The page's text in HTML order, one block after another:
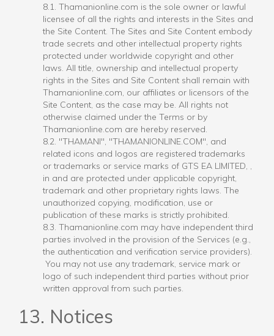
8.1. Thamanionline.com is the sole owner or lawful
licensee of all the rights and interests in the Sites and
the Site Content. The Sites and Site Content embody
trade secrets and other intellectual property rights
protected under worldwide copyright and other
laws. All title, ownership and intellectual property
rights in the Sites and Site Content shall remain with
Thamanionline.com, our affiliates or licensors of the
Site Content, as the case may be. All rights not
otherwise claimed under the Terms or by
Thamanionline.com are hereby reserved.
8.2. "THAMANI", "THAMANIONLINE.COM", and
related icons and logos are registered trademarks
or trademarks or service marks of GTS EA LIMITED, ,
in and are protected under applicable copyright,
trademark and other proprietary rights laws. The
unauthorized copying, modification, use or
publication of these marks is strictly prohibited.
8.3. Thamanionline.com may have independent third
parties involved in the provision of the Services (e.g.,
the authentication and verification service providers).
You may not use any trademark, service mark or
logo of such independent third parties without prior
written approval from such parties.
13. Notices